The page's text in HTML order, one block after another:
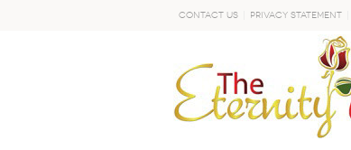
Contact Us Privacy Statement